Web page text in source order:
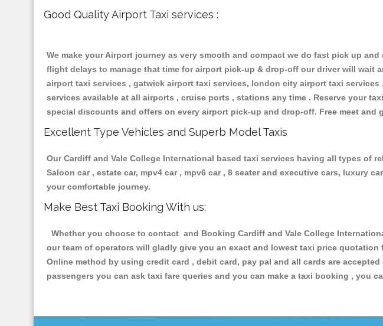
Good Quality Airport Taxi services :
We make your Airport journey as very smooth and compact we do fast pick up
flight delays to manage that time for airport pick-up & drop-off our driver will
airport taxi services , gatwick airport taxi services, london city airport taxi
services available at all airports , cruise ports , stations any time . Reserve your
special discounts and offers on every airport pick-up and drop-off. Free meet and
Excellent Type Vehicles and Superb Model Taxis
Our Cardiff and Vale College International based taxi services having all types of
Saloon car , estate car, mpv4 car , mpv6 car , 8 seater and executive cars,
your comfortable journey.
Make Best Taxi Booking With us:
Whether you choose to contact and Booking Cardiff and Vale College
our team of operators will gladly give you an exact and lowest taxi price
Online method by using credit card , debit card, pay pal and all cards are
passengers you can ask taxi fare queries and you can make a taxi booking , you